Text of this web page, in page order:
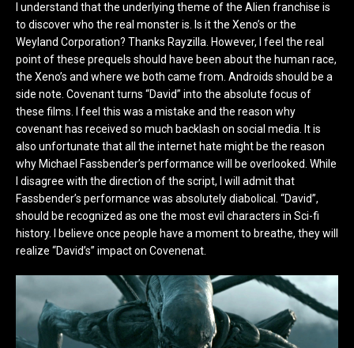
I understand that the underlying theme of the Alien franchise is
to discover who the real monster is. Is it the Xeno’s or the
Weyland Corporation? Thanks Rayzilla. However, I feel the real
point of these prequels should have been about the human race,
the Xeno’s and where we both came from. Androids should be a
side note. Covenant turns “David” into the absolute focus of
these films. I feel this was a mistake and the reason why
covenant has received so much backlash on social media. It is
also unfortunate that all the internet hate might be the reason
why Michael Fassbender’s performance will be overlooked. While
I disagree with the direction of the script, I will admit that
Fassbender’s performance was absolutely diabolical. “David”,
should be recognized as one the most evil characters in Sci-fi
history. I believe once people have a moment to breathe, they will
realize “David’s” impact on Covenenat.